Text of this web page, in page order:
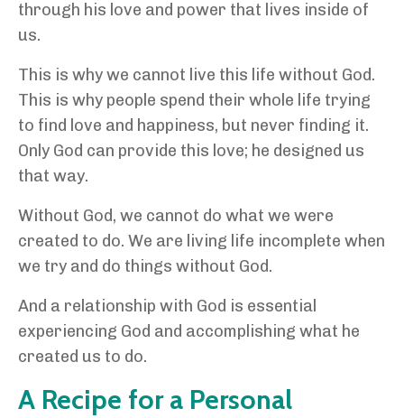
through his love and power that lives inside of
us.
This is why we cannot live this life without God.
This is why people spend their whole life trying
to find love and happiness, but never finding it.
Only God can provide this love; he designed us
that way.
Without God, we cannot do what we were
created to do. We are living life incomplete when
we try and do things without God.
And a relationship with God is essential
experiencing God and accomplishing what he
created us to do.
A Recipe for a Personal